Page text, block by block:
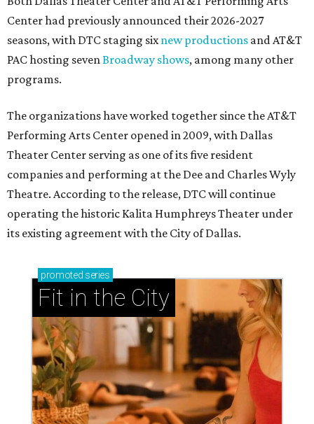
Center had previously announced their 2026-2027
seasons, with DTC staging six new productions and AT&T
PAC hosting seven Broadway shows, among many other
programs.
The organizations have worked together since the AT&T
Performing Arts Center opened in 2009, with Dallas
Theater Center serving as one of its five resident
companies and performing at the Dee and Charles Wyly
Theatre. According to the release, DTC will continue
operating the historic Kalita Humphreys Theater under
its existing agreement with the City of Dallas.
promoted series
Fit in the City